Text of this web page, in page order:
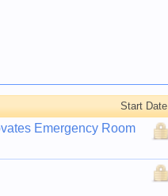
Start Date
Emergency Room